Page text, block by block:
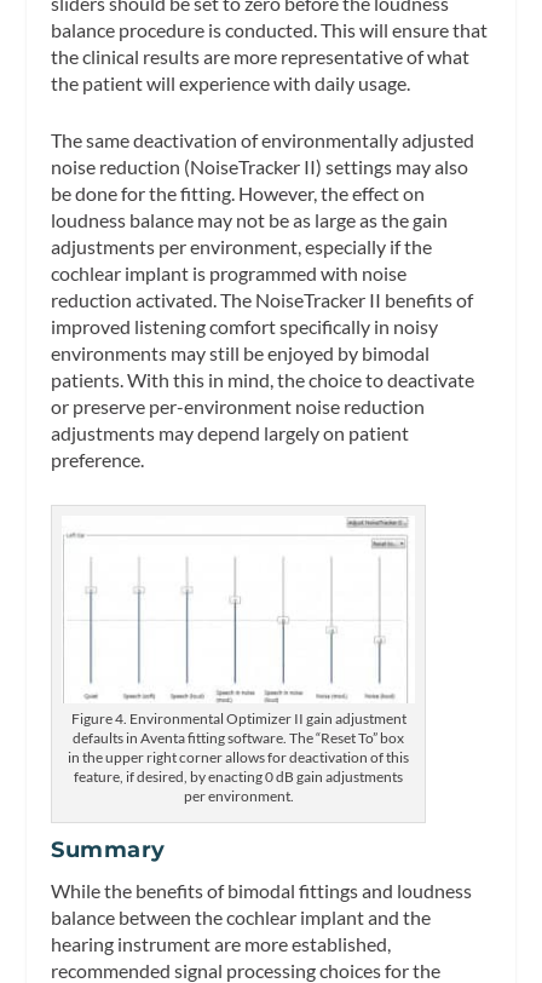
balance procedure is conducted. This will ensure that
the clinical results are more representative of what
the patient will experience with daily usage.
The same deactivation of environmentally adjusted
noise reduction (NoiseTracker II) settings may also
be done for the fitting. However, the effect on
loudness balance may not be as large as the gain
adjustments per environment, especially if the
cochlear implant is programmed with noise
reduction activated. The NoiseTracker II benefits of
improved listening comfort specifically in noisy
environments may still be enjoyed by bimodal
patients. With this in mind, the choice to deactivate
or preserve per-environment noise reduction
adjustments may depend largely on patient
preference.
Figure 4. Environmental Optimizer II gain adjustment
defaults in Aventa fitting software. The “Reset To” box
in the upper right corner allows for deactivation of this
feature, if desired, by enacting 0 dB gain adjustments
per environment.
Summary
While the benefits of bimodal fittings and loudness
balance between the cochlear implant and the
hearing instrument are more established,
recommended signal processing choices for the